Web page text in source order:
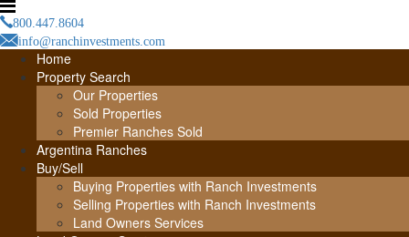
800.447.8604
info@ranchinvestments.com
Home
Property Search
Our Properties
Sold Properties
Premier Ranches Sold
Argentina Ranches
Buy/Sell
Buying Properties with Ranch Investments
Selling Properties with Ranch Investments
Land Owners Services